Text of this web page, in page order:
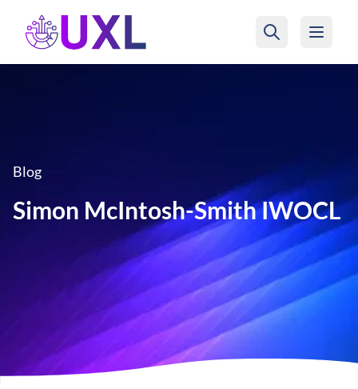
UXL Foundation Home
Blog
Simon McIntosh-Smith IWOCL